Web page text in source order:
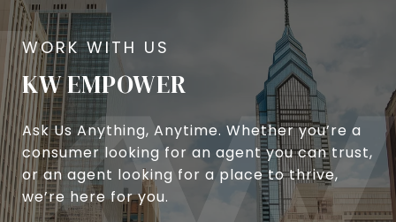
KW EMPOWER
Ask Us Anything, Anytime. Whether you’re a
consumer looking for an agent you can trust,
or an agent looking for a place to thrive,
we’re here for you.